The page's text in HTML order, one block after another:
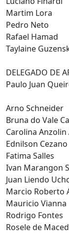
Martim Lora
Pedro Neto
Rafael Hamad
Taylaine
DELEGADO DE
Paulo Juan
Arno Schneider
Bruna do Vale
Carolina Anzolin
Ednilson Cezano
Fatima Salles
Ivan Marangon
Juan Liendo
Marcio Roberto
Mauricio Vianna
Rodrigo Fontes
Rosele de